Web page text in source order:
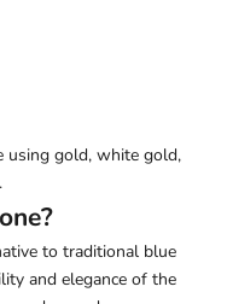
using gold, white gold,
to traditional blue
and elegance of the